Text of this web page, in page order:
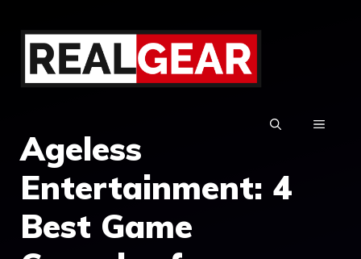
content
MENU
Ageless
Entertainment: 4
Best Game